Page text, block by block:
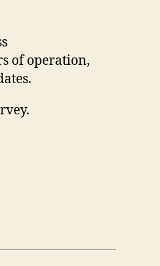
of operation,